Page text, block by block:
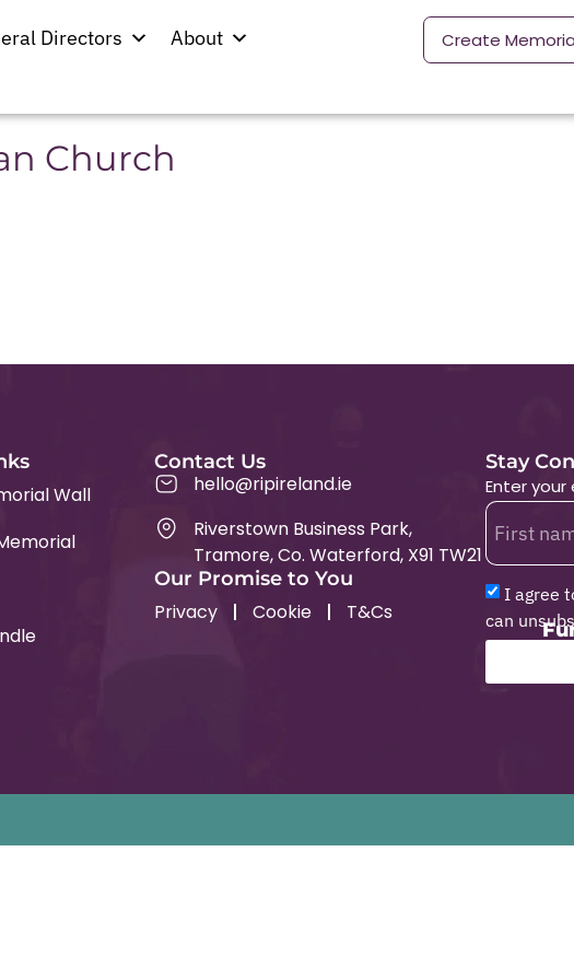
Directors About Create
Church
Wall
Contact Us
hello@ripireland.ie
Riverstown Business Park,
Tramore, Co. Waterford, X91 TW21
Our Promise to You
Privacy Cookie T&Cs
Stay
Enter
I agree
can